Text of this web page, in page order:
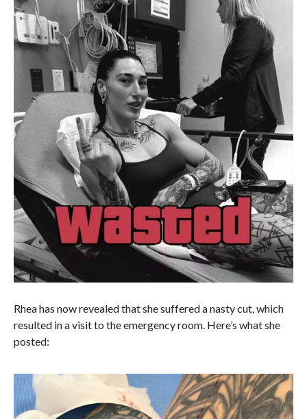
Rhea has now revealed that she suffered a nasty cut, which
resulted in a visit to the emergency room. Here’s what she
posted: